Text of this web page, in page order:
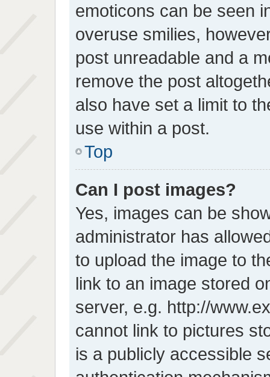
emoticons can be seen
overuse smilies,
post unreadable and a
remove the post
also have set a limit to
use within a post.
Top
Can I post images?
Yes, images can be
administrator has
to upload the image to
link to an image stored
server, e.g. http://
cannot link to pictures
is a publicly accessible